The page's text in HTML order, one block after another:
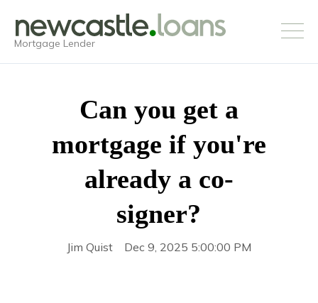
Mortgage Lender
Can you get a
mortgage if you're
already a co-
signer?
Jim Quist Dec 9, 2025 5:00:00 PM